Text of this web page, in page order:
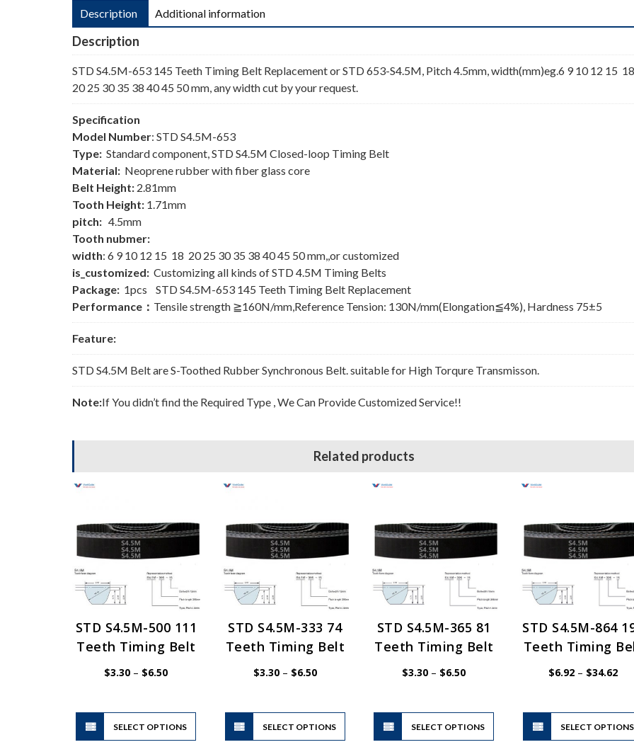
Description Additional information
Description
STD S4.5M-653 145 Teeth Timing Belt Replacement or STD 653-S4.5M, Pitch 4.5mm, width(mm)eg.6 9 10 12 15 18
20 25 30 35 38 40 45 50 mm, any width cut by your request.
Specification
Model Number: STD S4.5M-653
Type: Standard component, STD S4.5M Closed-loop Timing Belt
Material: Neoprene rubber with fiber glass core
Belt Height: 2.81mm
Tooth Height: 1.71mm
pitch: 4.5mm
Tooth nubmer:
width: 6 9 10 12 15 18 20 25 30 35 38 40 45 50 mm,,or customized
is_customized: Customizing all kinds of STD 4.5M Timing Belts
Package: 1pcs STD S4.5M-653 145 Teeth Timing Belt Replacement
Performance： Tensile strength ≧160N/mm,Reference Tension: 130N/mm(Elongation≦4%), Hardness 75±5
Feature:
STD S4.5M Belt are S-Toothed Rubber Synchronous Belt. suitable for High Torqure Transmisson.
Note:If You didn’t find the Required Type , We Can Provide Customized Service!!
Related products
STD S4.5M-500 111
Teeth Timing Belt
$3.30 – $6.50Price
SELECT OPTIONS
This
product
STD S4.5M-333 74
Teeth Timing Belt
$3.30 – $6.50Price
range:
SELECT OPTIONS
This
STD S4.5M-365 81
Teeth Timing Belt
$3.30 – $6.50Price
SELECT OPTIONS
This
STD S4.5M-864
Teeth Timing
$6.92 – $34.62Price
SELECT OPTIONS